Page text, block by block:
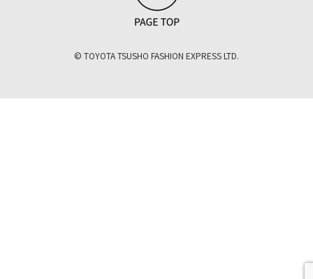
© TOYOTA TSUSHO FASHION EXPRESS LTD.